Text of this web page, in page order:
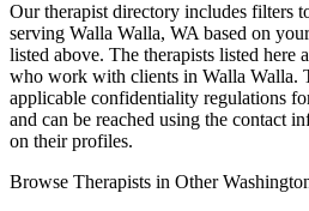
Our therapist directory includes filters
serving Walla Walla, WA based on
listed above. The therapists listed here
who work with clients in Walla Walla.
applicable confidentiality regulations
and can be reached using the contact
on their profiles.
Browse Therapists in Other